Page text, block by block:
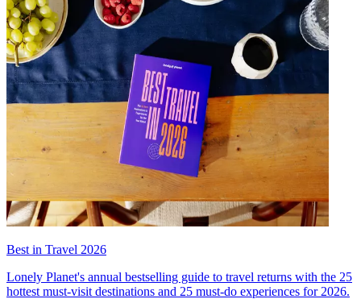
Best in Travel 2026
Lonely Planet's annual bestselling guide to travel returns with the 25
hottest must-visit destinations and 25 must-do experiences for 2026.